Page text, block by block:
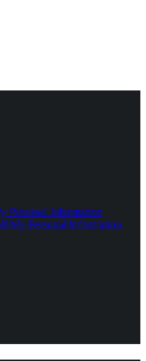
Personal Information
My Personal Information